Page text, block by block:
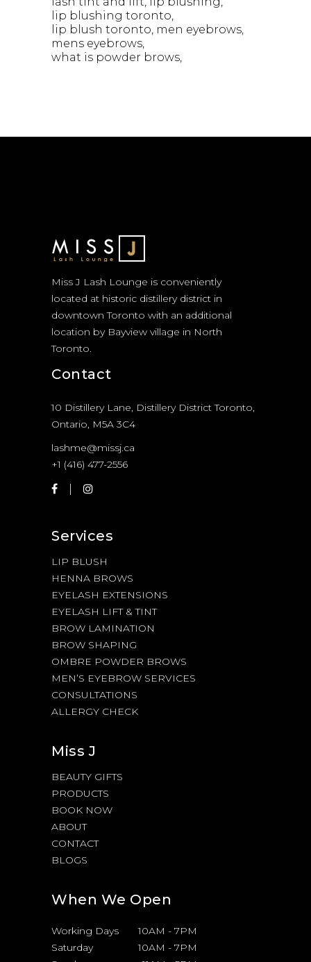
lip blushing toronto
lip blush toronto men eyebrows
mens eyebrows
what is powder brows
Miss J Lash Lounge is conveniently
located at historic distillery district in
downtown Toronto with an additional
location by Bayview village in North
Toronto.
Contact
10 Distillery Lane, Distillery District Toronto,
Ontario, M5A 3C4
lashme@missj.ca
+1 (416) 477-2556
Services
LIP BLUSH
HENNA BROWS
EYELASH EXTENSIONS
EYELASH LIFT & TINT
BROW LAMINATION
BROW SHAPING
OMBRE POWDER BROWS
MEN’S EYEBROW SERVICES
CONSULTATIONS
ALLERGY CHECK
Miss J
BEAUTY GIFTS
PRODUCTS
BOOK NOW
ABOUT
CONTACT
BLOGS
When We Open
Working Days 10AM - 7PM
Saturday
10AM - 7PM